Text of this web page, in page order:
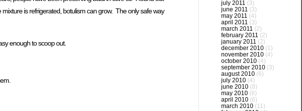
is refrigerated, botulism can grow. The only safe way
enough to scoop out.
july 2011 (3)
june 2011 (3)
may 2011 (4)
april 2011 (3)
march 2011 (2)
february 2011 (2)
january 2011 (2)
december 2010 (1)
november 2010 (4)
october 2010 (4)
september 2010 (3)
august 2010 (6)
july 2010 (4)
june 2010 (8)
may 2010 (6)
april 2010 (6)
march 2010 (11)